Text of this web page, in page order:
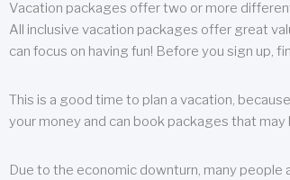
Vacation packages offer two or more
All inclusive vacation packages offer great
can focus on having fun! Before you sign up,
This is a good time to plan a vacation,
your money and can book packages that may
Due to the economic downturn, many people